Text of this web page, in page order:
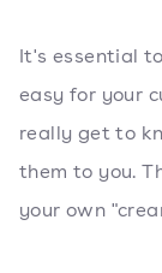
It's essential
easy for your
really get to
them to you.
your own